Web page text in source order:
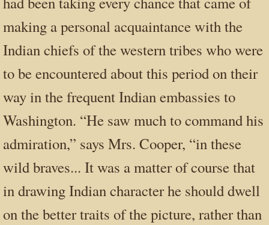
making a personal acquaintance with the
Indian chiefs of the western tribes who were
to be encountered about this period on their
way in the frequent Indian embassies to
Washington. “He saw much to command his
admiration,” says Mrs. Cooper, “in these
wild braves... It was a matter of course that
in drawing Indian character he should dwell
on the better traits of the picture, rather than